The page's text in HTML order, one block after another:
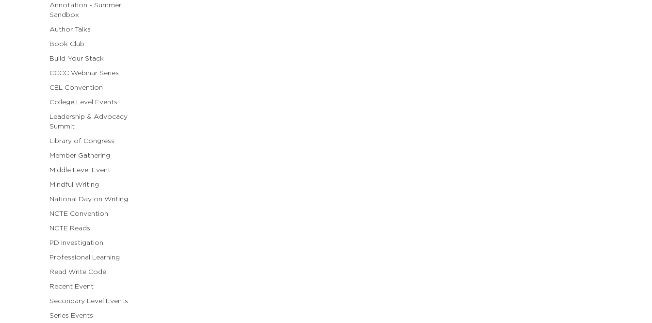
Annotation - Summer
Sandbox
Author Talks
Book Club
Build Your Stack
CCCC Webinar Series
CEL Convention
College Level Events
Leadership & Advocacy
Summit
Library of Congress
Member Gathering
Middle Level Event
Mindful Writing
National Day on Writing
NCTE Convention
NCTE Reads
PD Investigation
Professional Learning
Read Write Code
Recent Event
Secondary Level Events
Series Events